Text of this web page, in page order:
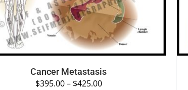
Cancer Metastasis
$395.00– $425.00